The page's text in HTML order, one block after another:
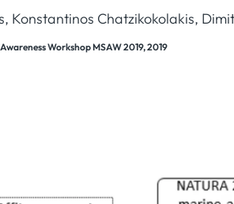
Konstantinos Chatzikokolakis,
Workshop MSAW 2019, 2019